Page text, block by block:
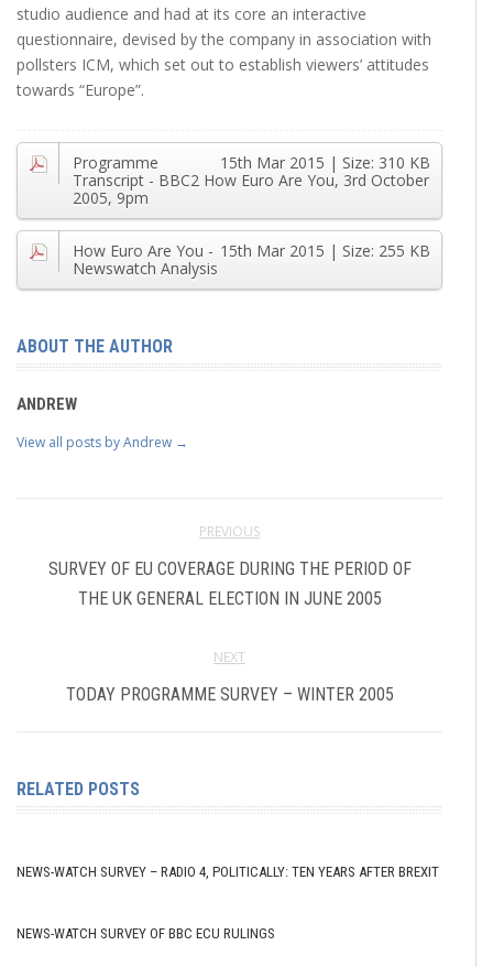
studio audience and had at its core an interactive
questionnaire, devised by the company in association with
pollsters ICM, which set out to establish viewers’ attitudes
towards “Europe”.
| Size: 310 KB
15th Mar 2015
Programme
Transcript - BBC2 How Euro Are You, 3rd October
2005, 9pm
| Size: 255 KB
15th Mar 2015
How Euro Are You -
Newswatch Analysis
ABOUT THE AUTHOR
ANDREW
View all posts by Andrew →
PREVIOUS
SURVEY OF EU COVERAGE DURING THE PERIOD OF
THE UK GENERAL ELECTION IN JUNE 2005
NEXT
TODAY PROGRAMME SURVEY – WINTER 2005
RELATED POSTS
NEWS-WATCH SURVEY – RADIO 4, POLITICALLY: TEN YEARS AFTER BREXIT
NEWS-WATCH SURVEY OF BBC ECU RULINGS